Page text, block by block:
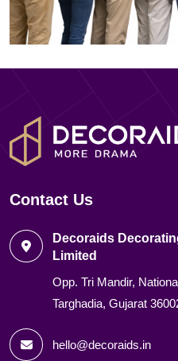
Contact Us
Decoraids
Limited
Opp. Tri Mandir,
Targhadia, Gujarat
hello@decoraids.in